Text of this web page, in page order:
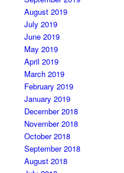
August 2019
July 2019
June 2019
May 2019
April 2019
March 2019
February 2019
January 2019
December 2018
November 2018
October 2018
September 2018
August 2018